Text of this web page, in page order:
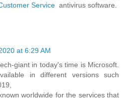
Service antivirus software.
at 6:29 AM
giant in today's time is Microsoft.
in different versions such
worldwide for the services that